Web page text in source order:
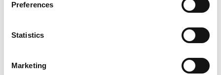
Preferences
Statistics
Marketing